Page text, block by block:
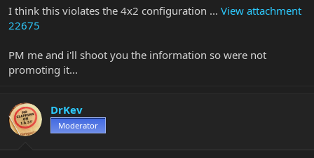
r
t
e
I think this violates the 4x2 configuration ... View attachment
22675
PM me and i'll shoot you the information so were not
promoting it...
DrKev
Moderator